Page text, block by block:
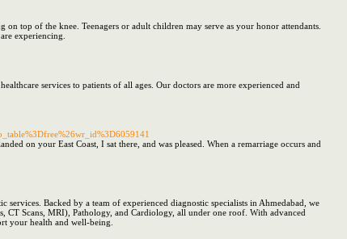
top of the knee. Teenagers or adult children may serve as your honor attendants.
experiencing.
services to patients of all ages. Our doctors are more experienced and
on your East Coast, I sat there, and was pleased. When a remarriage occurs and
Backed by a team of experienced diagnostic specialists in Ahmedabad, we
Scans, MRI), Pathology, and Cardiology, all under one roof. With advanced
your health and well-being.